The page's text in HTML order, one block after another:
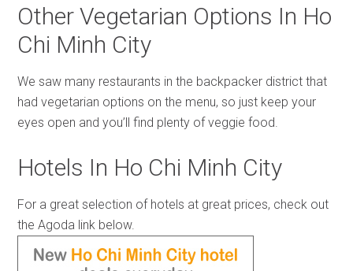
Other Vegetarian Options In Ho
Chi Minh City
We saw many restaurants in the backpacker district that
had vegetarian options on the menu, so just keep your
eyes open and you’ll find plenty of veggie food.
Hotels In Ho Chi Minh City
For a great selection of hotels at great prices, check out
the Agoda link below.